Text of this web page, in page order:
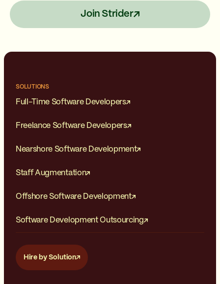
Join Strider
SOLUTIONS
Full-Time Software Developers
Freelance Software Developers
Nearshore Software Development
Staff Augmentation
Offshore Software Development
Software Development Outsourcing
Hire by Solution